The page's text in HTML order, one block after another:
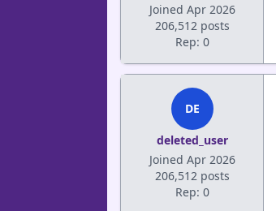
Joined Apr 2026
206,512 posts
Rep: 0
DE
deleted_user
Joined Apr 2026
206,512 posts
Rep: 0